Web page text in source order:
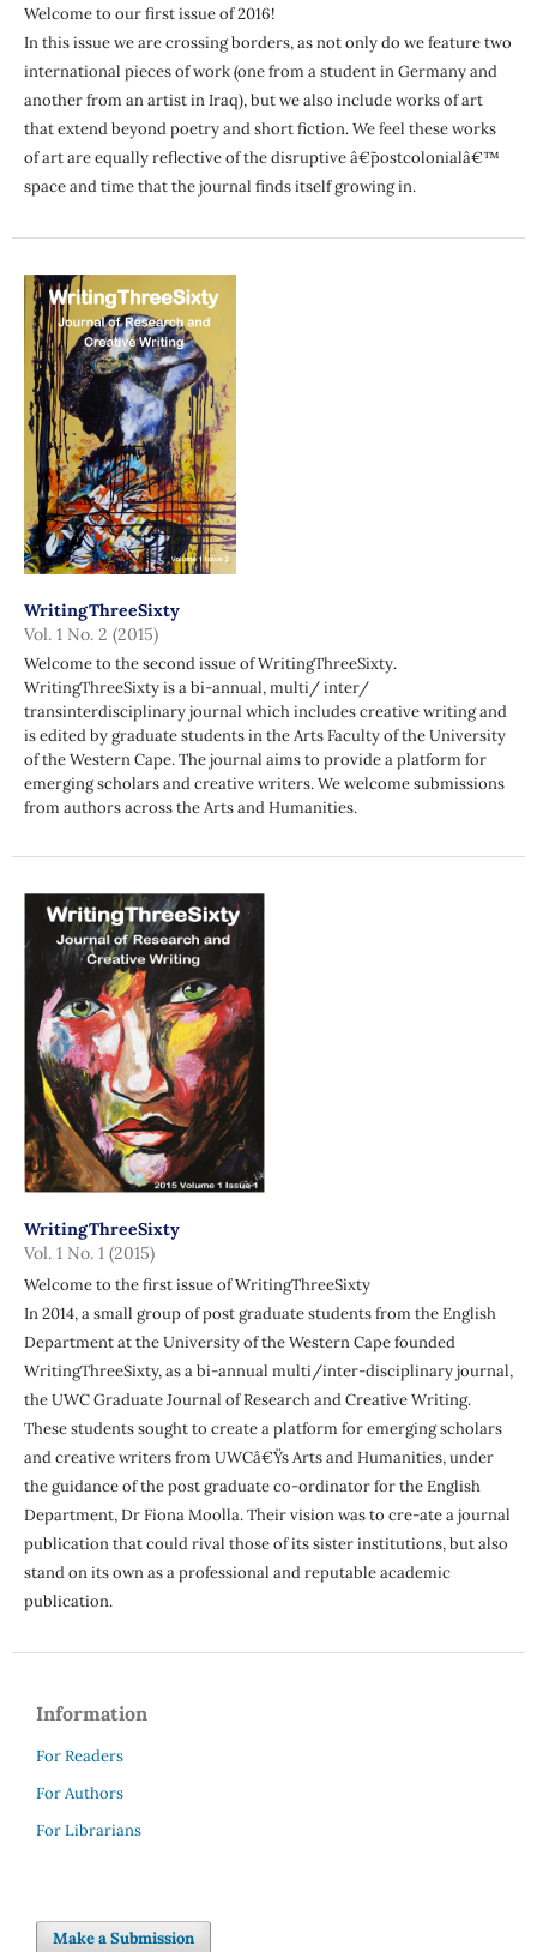
Welcome to our first issue of 2016!
In this issue we are crossing borders, as not only do we feature two
international pieces of work (one from a student in Germany and
another from an artist in Iraq), but we also include works of art
that extend beyond poetry and short fiction. We feel these works
of art are equally reflective of the disruptive â€˜postcolonialâ€™
space and time that the journal finds itself growing in.
WritingThreeSixty
Vol. 1 No. 2 (2015)
Welcome to the second issue of WritingThreeSixty.
WritingThreeSixty is a bi-annual, multi/ inter/
transinterdisciplinary journal which includes creative writing and
is edited by graduate students in the Arts Faculty of the University
of the Western Cape. The journal aims to provide a platform for
emerging scholars and creative writers. We welcome submissions
from authors across the Arts and Humanities.
WritingThreeSixty
Vol. 1 No. 1 (2015)
Welcome to the first issue of WritingThreeSixty
In 2014, a small group of post graduate students from the English
Department at the University of the Western Cape founded
WritingThreeSixty, as a bi-annual multi/inter-disciplinary journal,
the UWC Graduate Journal of Research and Creative Writing.
These students sought to create a platform for emerging scholars
and creative writers from UWCâ€Ÿs Arts and Humanities, under
the guidance of the post graduate co-ordinator for the English
Department, Dr Fiona Moolla. Their vision was to cre-ate a journal
publication that could rival those of its sister institutions, but also
stand on its own as a professional and reputable academic
publication.
Information
For Readers
For Authors
For Librarians
Make a Submission